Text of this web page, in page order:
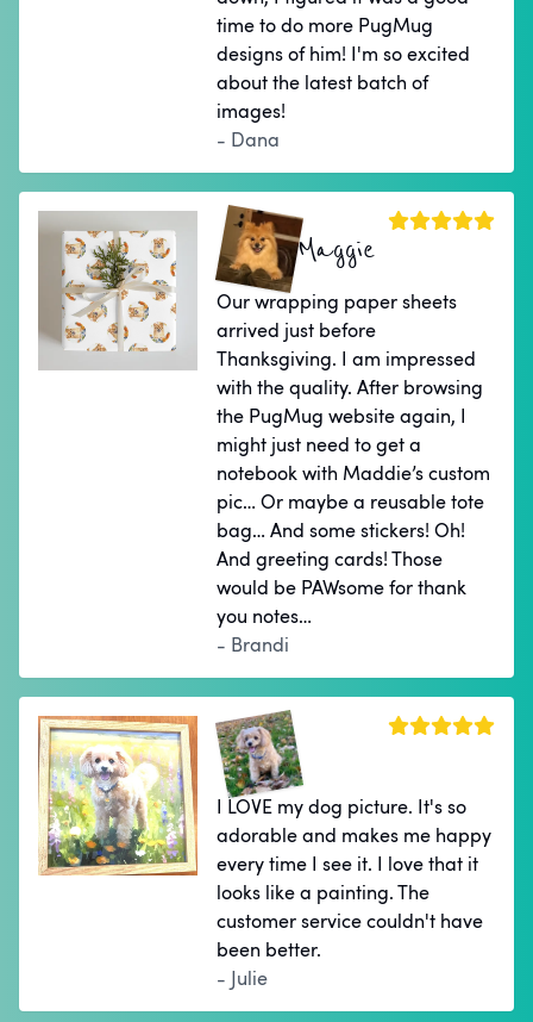
time to do more PugMug
designs of him! I'm so excited
about the latest batch of
images!
- Dana
Maggie
Our wrapping paper sheets
arrived just before
Thanksgiving. I am impressed
with the quality. After browsing
the PugMug website again, I
might just need to get a
notebook with Maddie’s custom
pic… Or maybe a reusable tote
bag… And some stickers! Oh!
And greeting cards! Those
would be PAWsome for thank
you notes…
- Brandi
I LOVE my dog picture. It's so
adorable and makes me happy
every time I see it. I love that it
looks like a painting. The
customer service couldn't have
been better.
- Julie